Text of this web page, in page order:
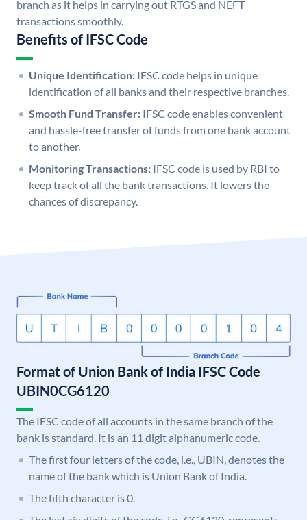
branch as it helps in carrying out RTGS and NEFT
transactions smoothly.
Benefits of IFSC Code
Unique Identification: IFSC code helps in unique
identification of all banks and their respective branches.
Smooth Fund Transfer: IFSC code enables convenient
and hassle-free transfer of funds from one bank account
to another.
Monitoring Transactions: IFSC code is used by RBI to
keep track of all the bank transactions. It lowers the
chances of discrepancy.
Format of Union Bank of India IFSC Code
UBIN0CG6120
The IFSC code of all accounts in the same branch of the
bank is standard. It is an 11 digit alphanumeric code.
The first four letters of the code, i.e., UBIN, denotes the
name of the bank which is Union Bank of India.
The fifth character is 0.